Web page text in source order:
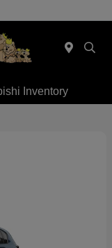
Inventory